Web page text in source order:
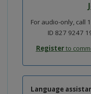
For audio-only, call
ID 827 9247
Registerto
Language